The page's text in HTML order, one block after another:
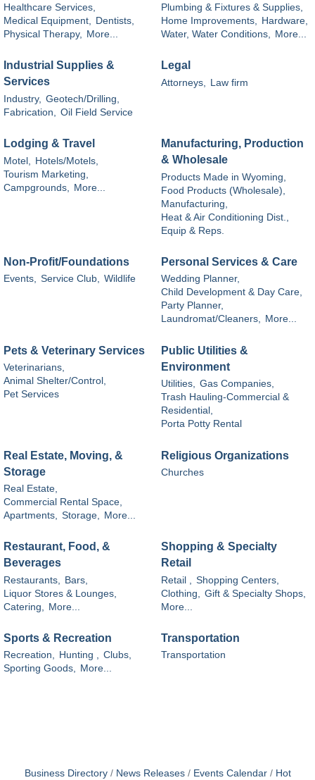
Healthcare Services,
Medical Equipment, Dentists,
Physical Therapy, More...
Plumbing & Fixtures & Supplies,
Home Improvements, Hardware,
Water, Water Conditions, More...
Industrial Supplies &
Services
Industry, Geotech/Drilling,
Fabrication,
Oil Field Service
Legal
Attorneys, Law firm
Lodging & Travel
Motel,
Hotels/Motels,
Tourism Marketing,
Campgrounds,
More...
Manufacturing, Production
& Wholesale
Products Made in Wyoming,
Food Products (Wholesale),
Manufacturing,
Heat & Air Conditioning Dist.,
Equip & Reps.
Non-Profit/Foundations
Events, Service Club, Wildlife
Personal Services & Care
Wedding Planner,
Child Development & Day Care,
Party Planner,
Laundromat/Cleaners, More...
Pets & Veterinary Services
Veterinarians,
Animal Shelter/Control,
Pet Services
Public Utilities &
Environment
Utilities, Gas Companies,
Trash Hauling-Commercial &
Residential,
Porta Potty Rental
Real Estate, Moving, &
Storage
Real Estate,
Commercial Rental Space,
Apartments,
Storage, More...
Religious Organizations
Churches
Restaurant, Food, &
Beverages
Restaurants,
Bars,
Liquor Stores & Lounges,
Catering,
More...
Shopping & Specialty
Retail
Retail ,
Shopping Centers,
Clothing,
Gift & Specialty Shops,
More...
Sports & Recreation
Recreation, Hunting , Clubs,
Sporting Goods, More...
Transportation
Transportation
Business Directory News Releases Events Calendar
Hot